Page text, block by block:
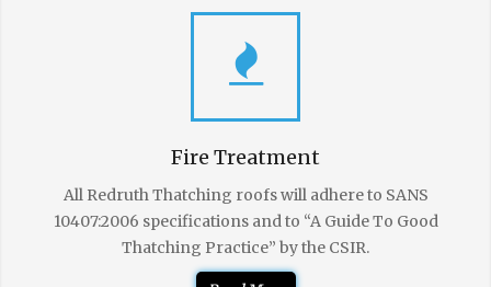
Fire Treatment
All Redruth Thatching roofs will adhere to SANS
10407:2006 specifications and to “A Guide To Good
Thatching Practice” by the CSIR.